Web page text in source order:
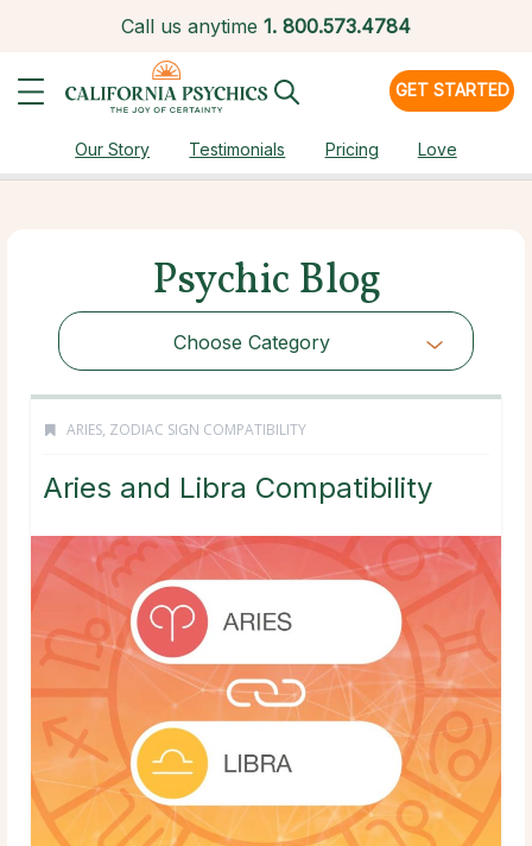
Call us anytime 1. 800.573.4784
GET STARTED
Our Story Testimonials Pricing Love
Psychic Blog
Choose Category
ARIES, ZODIAC SIGN COMPATIBILITY
Aries and Libra Compatibility